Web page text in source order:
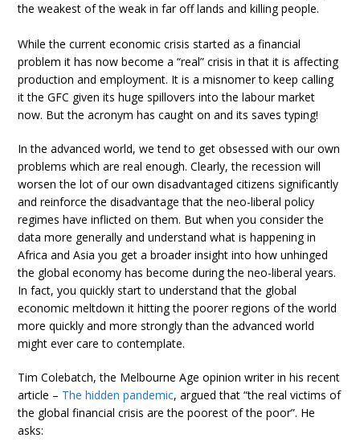
the weakest of the weak in far off lands and killing people.
While the current economic crisis started as a financial
problem it has now become a “real” crisis in that it is affecting
production and employment. It is a misnomer to keep calling
it the GFC given its huge spillovers into the labour market
now. But the acronym has caught on and its saves typing!
In the advanced world, we tend to get obsessed with our own
problems which are real enough. Clearly, the recession will
worsen the lot of our own disadvantaged citizens significantly
and reinforce the disadvantage that the neo-liberal policy
regimes have inflicted on them. But when you consider the
data more generally and understand what is happening in
Africa and Asia you get a broader insight into how unhinged
the global economy has become during the neo-liberal years.
In fact, you quickly start to understand that the global
economic meltdown it hitting the poorer regions of the world
more quickly and more strongly than the advanced world
might ever care to contemplate.
Tim Colebatch, the Melbourne Age opinion writer in his recent
article – The hidden pandemic, argued that “the real victims of
the global financial crisis are the poorest of the poor”. He
asks: